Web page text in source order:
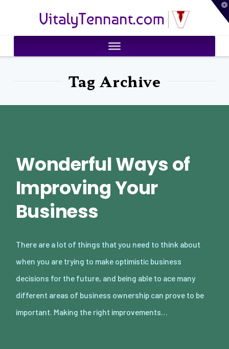
VitalyTennant.com
Tag Archive
Wonderful Ways of
Improving Your
Business
There are a lot of things that you need to think about
when you are trying to make optimistic business
decisions for the future, and being able to ace many
different areas of business ownership can prove to be
important. Making the right improvements…